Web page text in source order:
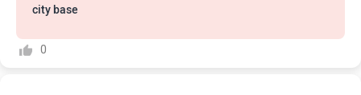
city base
0